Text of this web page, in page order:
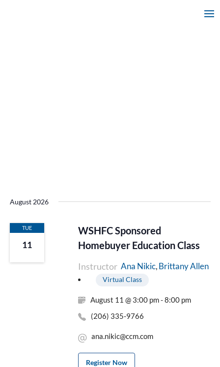
August 2026
TUE
11
WSHFC Sponsored
Homebuyer Education Class
Instructor Ana Nikic Brittany Allen
Virtual Class
August 11 @ 3:00 pm - 8:00 pm
(206) 335-9766
ana.nikic@ccm.com
Register Now